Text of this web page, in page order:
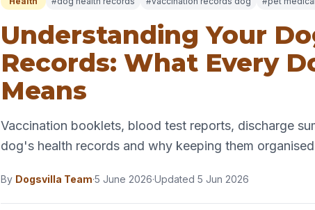
Understanding Your
Records: What Every
Means
Vaccination booklets, blood test reports, discharge
dog's health records and why keeping them
By Dogsvilla Team·5 June 2026·Updated 5 Jun 2026